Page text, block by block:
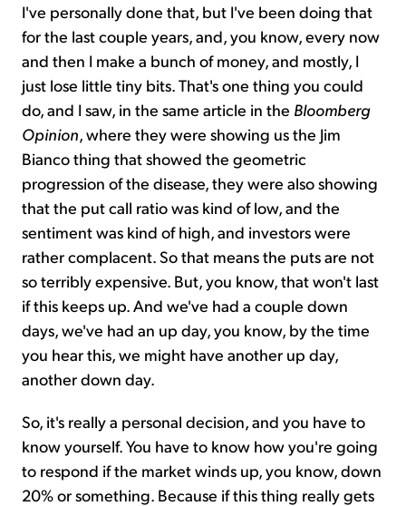
I've personally done that, but I've been doing that
for the last couple years, and, you know, every now
and then I make a bunch of money, and mostly, I
just lose little tiny bits. That's one thing you could
do, and I saw, in the same article in the Bloomberg
Opinion, where they were showing us the Jim
Bianco thing that showed the geometric
progression of the disease, they were also showing
that the put call ratio was kind of low, and the
sentiment was kind of high, and investors were
rather complacent. So that means the puts are not
so terribly expensive. But, you know, that won't last
if this keeps up. And we've had a couple down
days, we've had an up day, you know, by the time
you hear this, we might have another up day,
another down day.
So, it's really a personal decision, and you have to
know yourself. You have to know how you're going
to respond if the market winds up, you know, down
20% or something. Because if this thing really gets